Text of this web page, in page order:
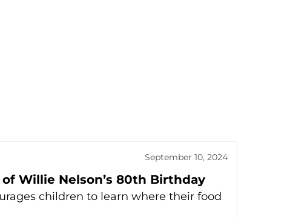
September 10, 2024
Willie Nelson’s 80th Birthday
children to learn where their food